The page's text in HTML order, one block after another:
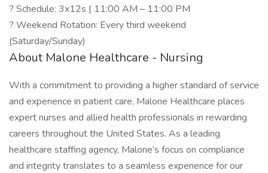
? Schedule: 3x12s | 11:00 AM – 11:00 PM
? Weekend Rotation: Every third weekend
(Saturday/Sunday)
About Malone Healthcare - Nursing
With a commitment to providing a higher standard of service
and experience in patient care, Malone Healthcare places
expert nurses and allied health professionals in rewarding
careers throughout the United States. As a leading
healthcare staffing agency, Malone’s focus on compliance
and integrity translates to a seamless experience for our